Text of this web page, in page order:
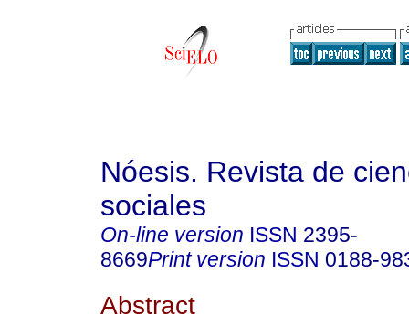
Nóesis. Revista de
sociales
On-line version ISSN 2395-
8669Print version ISSN 0188-
Abstract